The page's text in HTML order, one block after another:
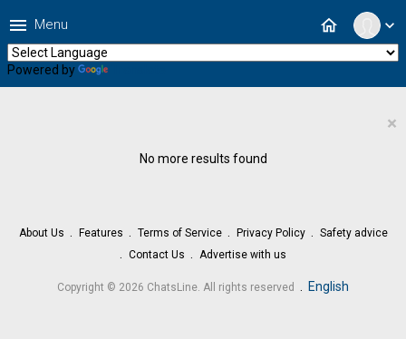
expand_more
home
menu Menu
Powered by
×
No more results found
About Us Features Terms of Service Privacy Policy
Safety advice
Contact Us
Advertise with us
Copyright © 2026 ChatsLine. All rights reserved English